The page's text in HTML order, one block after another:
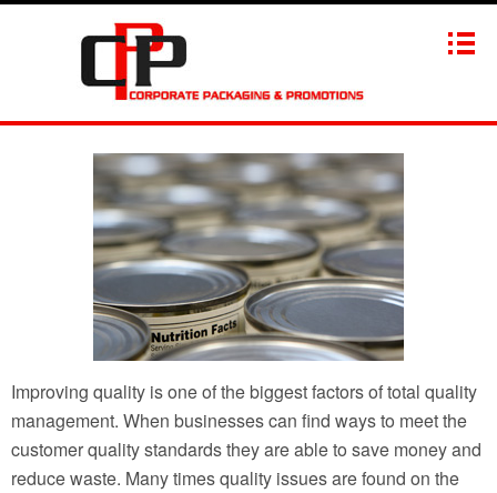
Improving quality is one of the biggest factors of total quality
management. When businesses can find ways to meet the
customer quality standards they are able to save money and
reduce waste. Many times quality issues are found on the